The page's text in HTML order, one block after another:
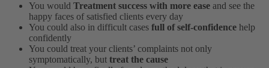
You would Treatment success with more ease and see the
happy faces of satisfied clients every day
You could also in difficult cases full of self-confidence help
confidently
You could treat your clients’ complaints not only
symptomatically, but treat the cause